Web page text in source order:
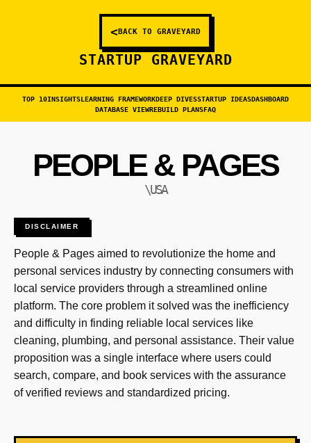
<BACK TO GRAVEYARD
STARTUP GRAVEYARD
TOP 10INSIGHTSLEARNING FRAMEWORKDEEP DIVESSTARTUP IDEASDASHBOARD
DATABASE VIEWREBUILD PLANSFAQ
PEOPLE & PAGES
\USA
DISCLAIMER
People & Pages aimed to revolutionize the home and
personal services industry by connecting consumers with
local service providers through a streamlined online
platform. The core problem it solved was the inefficiency
and difficulty in finding reliable local services like
cleaning, plumbing, and personal assistance. Their value
proposition was a single interface where users could
search, compare, and book services with the assurance
of verified reviews and standardized pricing.